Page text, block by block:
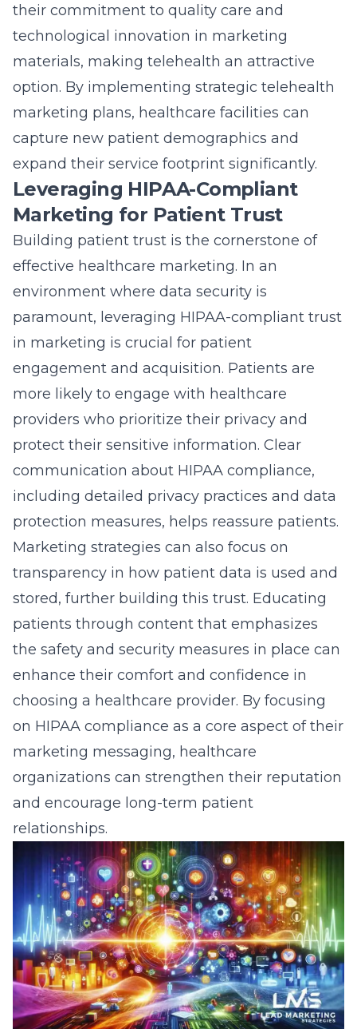
their commitment to quality care and
technological innovation in marketing
materials, making telehealth an attractive
option. By implementing strategic telehealth
marketing plans, healthcare facilities can
capture new patient demographics and
expand their service footprint significantly.
Leveraging HIPAA-Compliant
Marketing for Patient Trust
Building patient trust is the cornerstone of
effective healthcare marketing. In an
environment where data security is
paramount, leveraging HIPAA-compliant trust
in marketing is crucial for patient
engagement and acquisition. Patients are
more likely to engage with healthcare
providers who prioritize their privacy and
protect their sensitive information. Clear
communication about HIPAA compliance,
including detailed privacy practices and data
protection measures, helps reassure patients.
Marketing strategies can also focus on
transparency in how patient data is used and
stored, further building this trust. Educating
patients through content that emphasizes
the safety and security measures in place can
enhance their comfort and confidence in
choosing a healthcare provider. By focusing
on HIPAA compliance as a core aspect of their
marketing messaging, healthcare
organizations can strengthen their reputation
and encourage long-term patient
relationships.